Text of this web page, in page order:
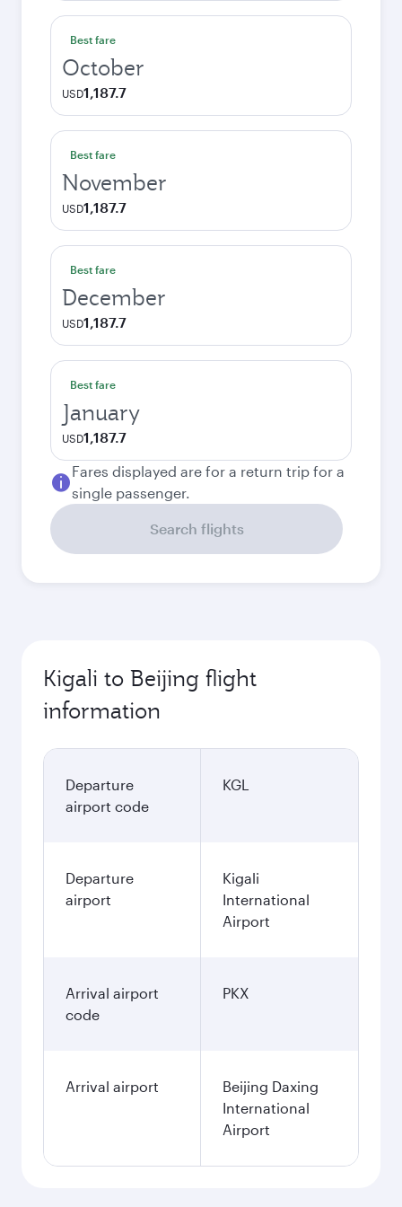
Best fare
October
USD1,187.7
Best fare
November
USD1,187.7
Best fare
December
USD1,187.7
Best fare
January
USD1,187.7
Fares displayed are for a return trip for a
single passenger.
Search flights
Kigali to Beijing flight
information
Departure
airport code
KGL
Departure
airport
Kigali
International
Airport
Arrival airport
code
PKX
Arrival airport
Beijing Daxing
International
Airport